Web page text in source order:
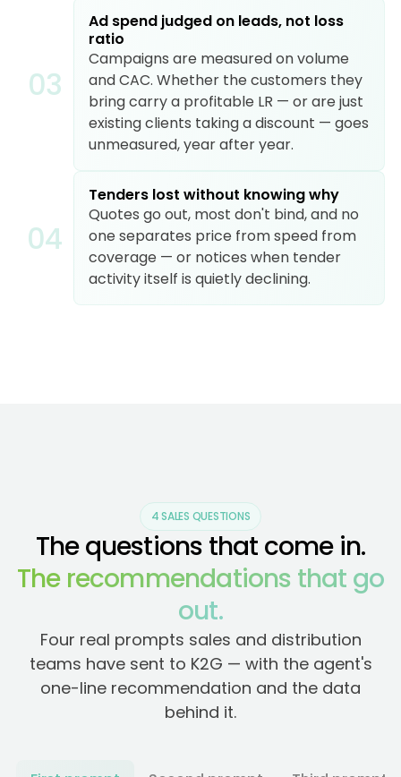
03
Ad spend judged on leads, not loss
ratio
Campaigns are measured on volume
and CAC. Whether the customers they
bring carry a profitable LR — or are just
existing clients taking a discount — goes
unmeasured, year after year.
04
Tenders lost without knowing why
Quotes go out, most don't bind, and no
one separates price from speed from
coverage — or notices when tender
activity itself is quietly declining.
4 SALES QUESTIONS
The questions that come in.
The recommendations that go
out.
Four real prompts sales and distribution
teams have sent to K2G — with the agent's
one-line recommendation and the data
behind it.